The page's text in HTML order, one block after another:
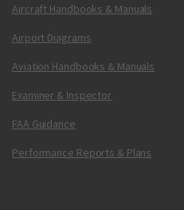
Aircraft Handbooks & Manuals
Airport Diagrams
Aviation Handbooks & Manuals
Examiner & Inspector
FAA Guidance
Performance Reports & Plans